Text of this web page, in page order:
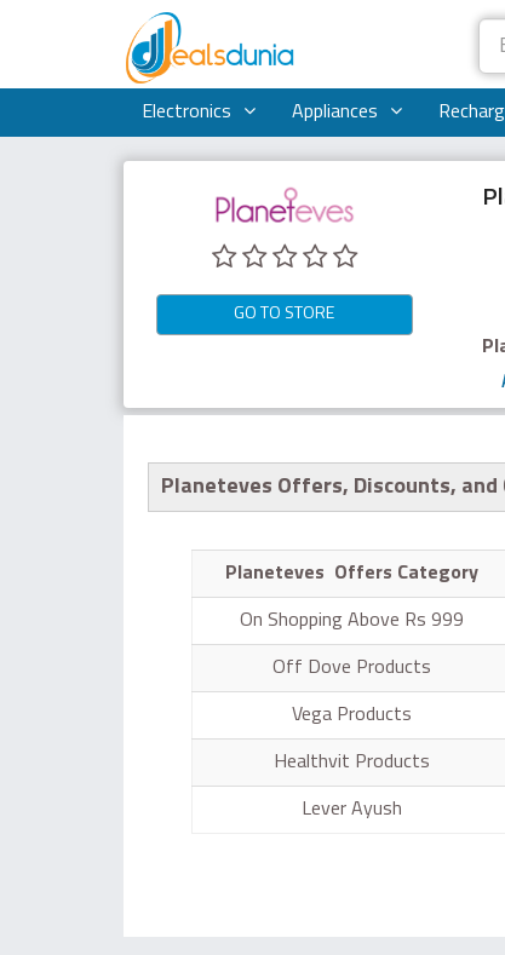
Electronics Appliances
GO TO STORE
Planeteves Offers, Discounts, and
Planeteves Offers Category
On Shopping Above Rs 999
Off Dove Products
Vega Products
Healthvit Products
Lever Ayush